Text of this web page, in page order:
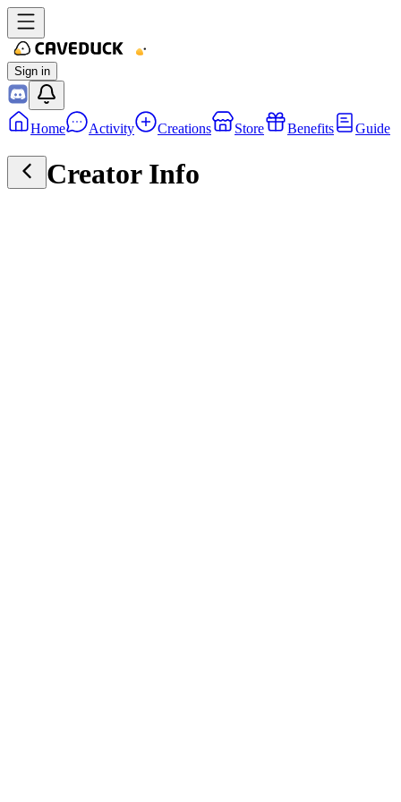
Sign in
Home Activity Creations Store Benefits Guide
Creator Info